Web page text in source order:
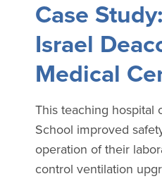
Case
Israel
Medical
This teaching hospital
School improved
operation of their
control ventilation